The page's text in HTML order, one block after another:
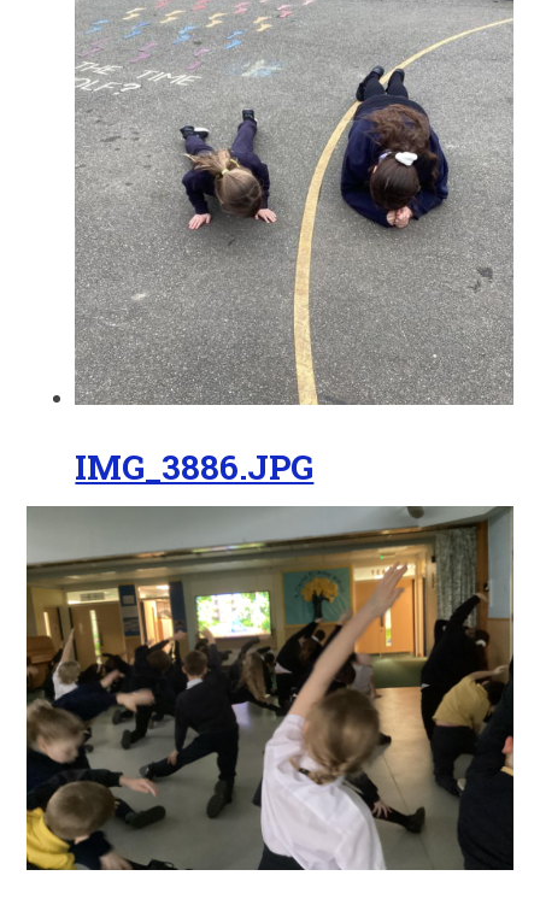
IMG_3886.JPG